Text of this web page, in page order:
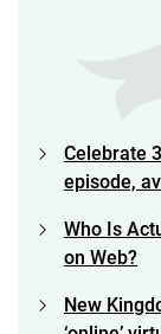
Celebrate
episode,
Who Is
on Web?
New